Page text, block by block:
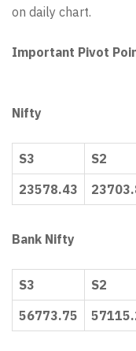
on daily chart.
Important Pivot
Nifty
S3 S2
23578.43
Bank Nifty
S3 S2
56773.75